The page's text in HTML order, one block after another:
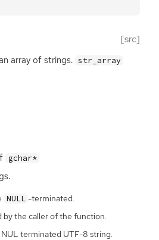
[src]
array of strings. str_array
gchar*
NULL -terminated.
by the caller of the function.
NUL terminated UTF-8 string.